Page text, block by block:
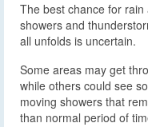
The best chance for
showers and
all unfolds is uncertain.
Some areas may get
while others could see
moving showers that
than normal period of